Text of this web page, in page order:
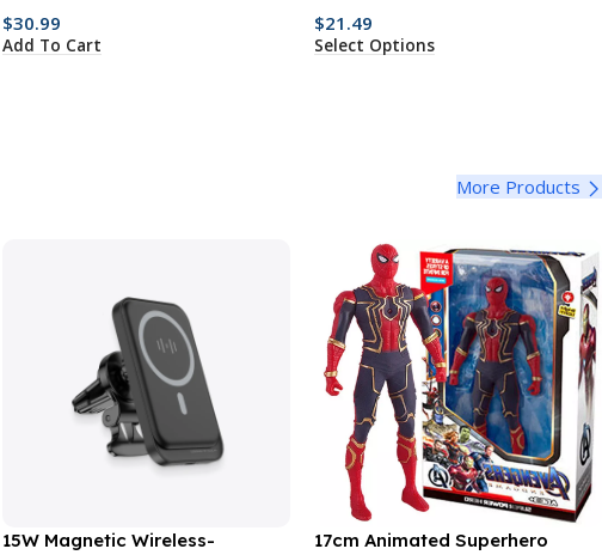
$30.99
Add To Cart
$21.49
Select Options
More Products
15W Magnetic Wireless-
17cm Animated Superhero